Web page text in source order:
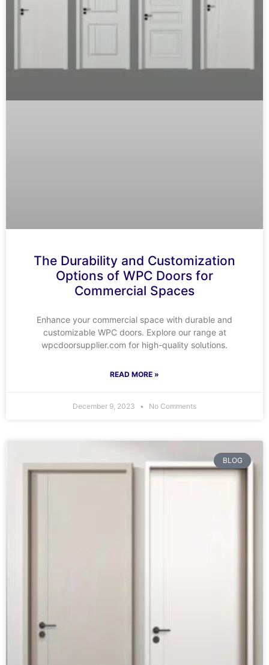
The Durability and Customization
Options of WPC Doors for
Commercial Spaces
Enhance your commercial space with durable and
customizable WPC doors. Explore our range at
wpcdoorsupplier.com for high-quality solutions.
READ MORE »
December 9, 2023 No Comments
BLOG